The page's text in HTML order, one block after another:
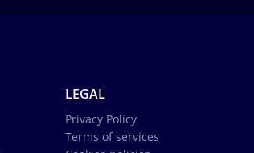
LEGAL
Privacy Policy
Terms of services